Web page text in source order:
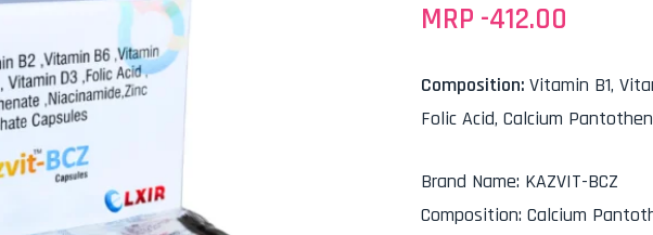
MRP -412.00
Composition: Vitamin B1,
Folic Acid, Calcium
Brand Name: KAZVIT-BCZ
Composition: Calcium